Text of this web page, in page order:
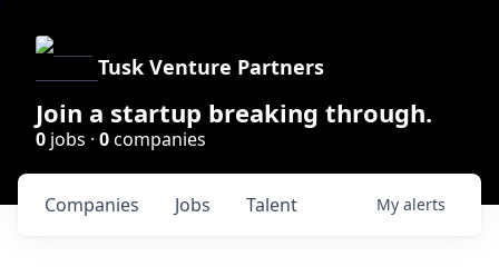
Tusk Venture Partners
Join a startup breaking through.
0 jobs · 0companies
Jobs
Companies Talent My alerts